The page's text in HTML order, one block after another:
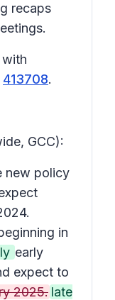
recaps
with
413708.
GCC):
new policy
in
early
expect to
2025. late